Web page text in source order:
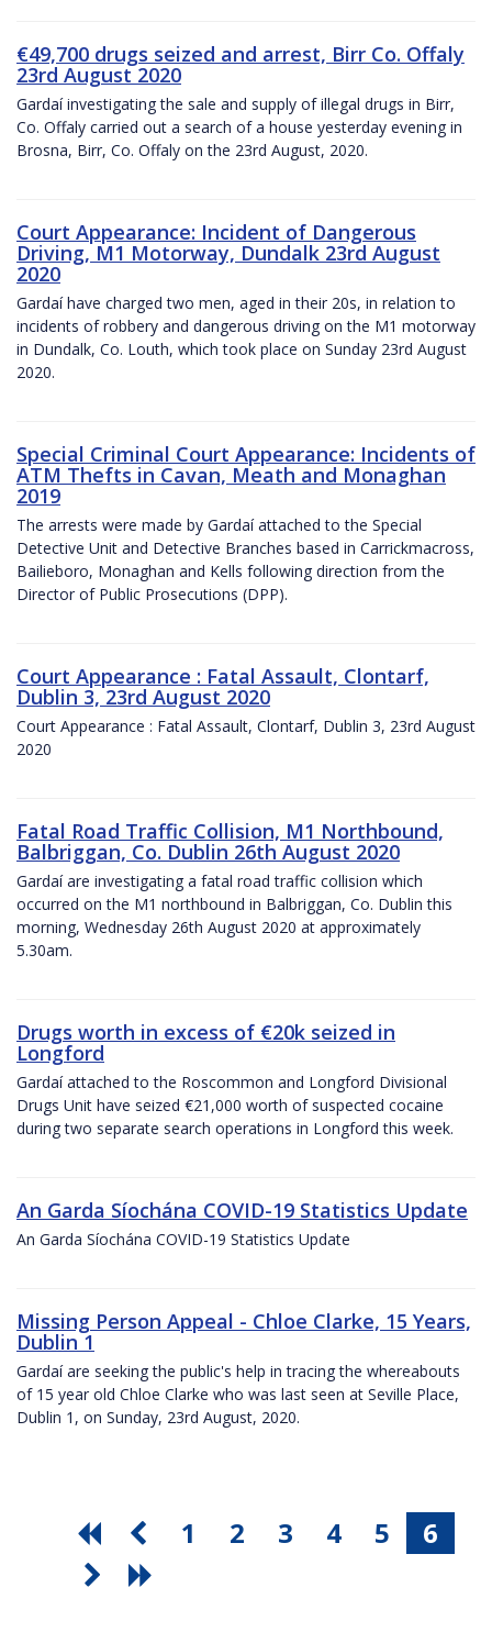
€49,700 drugs seized and arrest, Birr Co. Offaly
23rd August 2020
Gardaí investigating the sale and supply of illegal drugs in Birr,
Co. Offaly carried out a search of a house yesterday evening in
Brosna, Birr, Co. Offaly on the 23rd August, 2020.
Court Appearance: Incident of Dangerous
Driving, M1 Motorway, Dundalk 23rd August
2020
Gardaí have charged two men, aged in their 20s, in relation to
incidents of robbery and dangerous driving on the M1 motorway
in Dundalk, Co. Louth, which took place on Sunday 23rd August
2020.
Special Criminal Court Appearance: Incidents of
ATM Thefts in Cavan, Meath and Monaghan
2019
The arrests were made by Gardaí attached to the Special
Detective Unit and Detective Branches based in Carrickmacross,
Bailieboro, Monaghan and Kells following direction from the
Director of Public Prosecutions (DPP).
Court Appearance : Fatal Assault, Clontarf,
Dublin 3, 23rd August 2020
Court Appearance : Fatal Assault, Clontarf, Dublin 3, 23rd August
2020
Fatal Road Traffic Collision, M1 Northbound,
Balbriggan, Co. Dublin 26th August 2020
Gardaí are investigating a fatal road traffic collision which
occurred on the M1 northbound in Balbriggan, Co. Dublin this
morning, Wednesday 26th August 2020 at approximately
5.30am.
Drugs worth in excess of €20k seized in
Longford
Gardaí attached to the Roscommon and Longford Divisional
Drugs Unit have seized €21,000 worth of suspected cocaine
during two separate search operations in Longford this week.
An Garda Síochána COVID-19 Statistics Update
An Garda Síochána COVID-19 Statistics Update
Missing Person Appeal - Chloe Clarke, 15 Years,
Dublin 1
Gardaí are seeking the public's help in tracing the whereabouts
of 15 year old Chloe Clarke who was last seen at Seville Place,
Dublin 1, on Sunday, 23rd August, 2020.
1 2 3 4 5 6